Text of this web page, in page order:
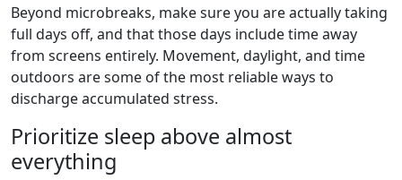
Beyond microbreaks, make sure you are actually taking
full days off, and that those days include time away
from screens entirely. Movement, daylight, and time
outdoors are some of the most reliable ways to
discharge accumulated stress.
Prioritize sleep above almost
everything